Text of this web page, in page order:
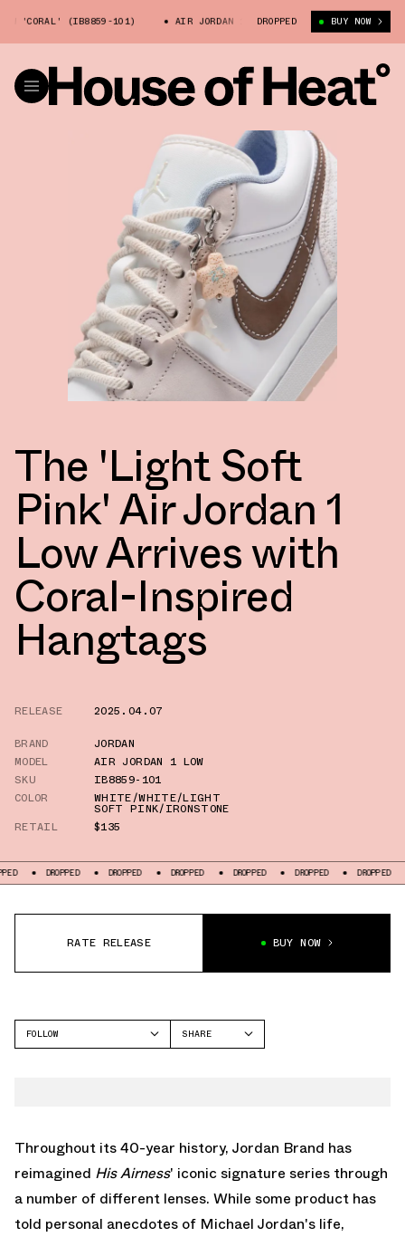
'CORAL' (IB8859-101) AIR JORDAN 1 LOW 'CORAL' (IB8859-101)
DROPPED BUY NOW
The 'Light Soft
Pink' Air Jordan 1
Low Arrives with
Coral-Inspired
Hangtags
RELEASE
2025.04.07
BRAND
JORDAN
MODEL
AIR JORDAN 1 LOW
SKU
IB8859-101
COLOR
WHITE/WHITE/LIGHT
SOFT PINK/IRONSTONE
RETAIL
$135
DROPPED DROPPED DROPPED DROPPED DROPPED DROPPED
RATE RELEASE BUY NOW
FOLLOW
SHARE
Throughout its 40-year history, Jordan Brand has
reimagined His Airness' iconic signature series through
a number of different lenses. While some product has
told personal anecdotes of Michael Jordan's life,